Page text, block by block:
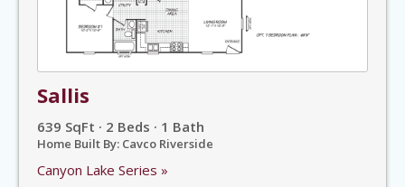
Sallis
639 SqFt · 2 Beds · 1 Bath
Home Built By: Cavco Riverside
Canyon Lake Series »